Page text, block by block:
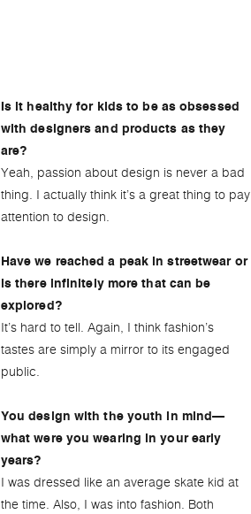
Is it healthy for kids to be as obsessed
with designers and products as they
are?
Yeah, passion about design is never a bad
thing. I actually think it’s a great thing to pay
attention to design.
Have we reached a peak in streetwear or
is there infinitely more that can be
explored?
It’s hard to tell. Again, I think fashion’s
tastes are simply a mirror to its engaged
public.
You design with the youth in mind—
what were you wearing in your early
years?
I was dressed like an average skate kid at
the time. Also, I was into fashion. Both